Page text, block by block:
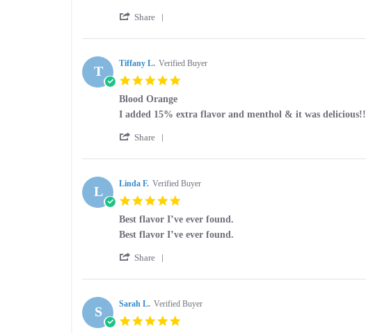
Jesse
on
Feb
2021
My
to
Share
Review
Jesse
H.
on
15
Feb
T Tiffany L. Verified Buyer
Blood Orange
Review
Tiffany
on
Dec
2020
review
Blood
I added 15% extra flavor and menthol & it was delicious!!
Share
Review
Tiffany
L.
on
24
Dec
L Linda F. Verified Buyer
rating
Best flavor I’ve ever found.
Review
Linda
on
Oct
2020
review
Best
I’ve
found.
Best flavor I’ve ever found.
Share
Review
Linda
F.
on
S Sarah L. Verified Buyer